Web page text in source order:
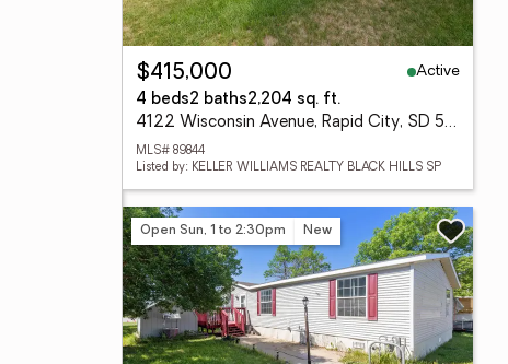
$415,000
Active
4 beds2 baths2,204 sq. ft.
4122 Wisconsin Avenue, Rapid City, SD 57701
MLS# 89844
Listed by: KELLER WILLIAMS REALTY BLACK HILLS SP
Open Sun, 1 to 2:30pm New